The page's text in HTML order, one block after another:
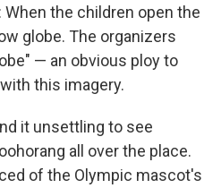
: When the children open the
globe. The organizers
— an obvious ploy to
this imagery.
it unsettling to see
all over the place.
of the Olympic mascot's